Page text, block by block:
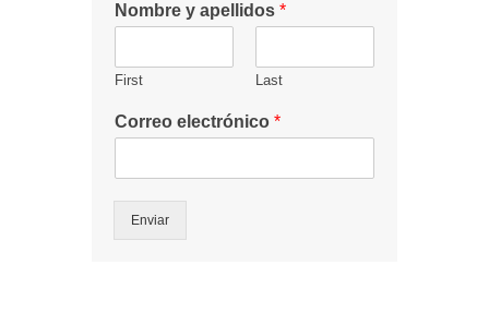
Nombre y apellidos *
First Last
Correo electrónico *
Enviar